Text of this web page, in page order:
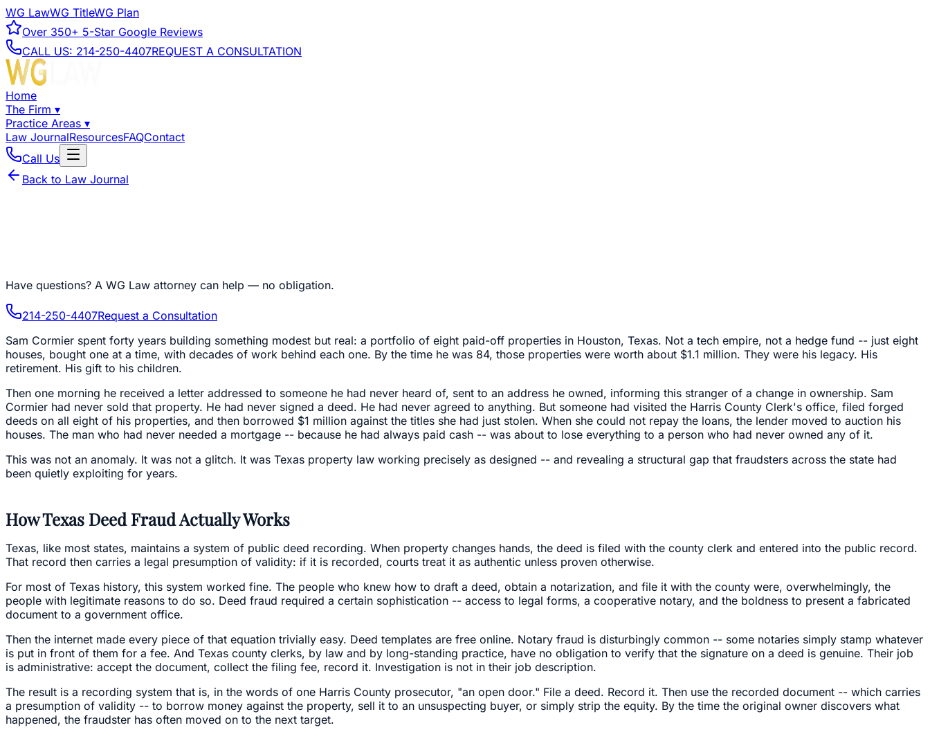
WG LawWG TitleWG Plan
Over 350+ 5-Star Google Reviews
CALL US: 214-250-4407REQUEST A CONSULTATION
Home
The Firm ▾
Practice Areas ▾
Law JournalResourcesFAQContact
Call Us
Back to Law Journal
Have questions? A WG Law attorney can help — no obligation.
214-250-4407Request a Consultation
Sam Cormier spent forty years building something modest but real: a portfolio of eight paid-off properties in Houston, Texas. Not a tech empire, not a hedge fund -- just eight
houses, bought one at a time, with decades of work behind each one. By the time he was 84, those properties were worth about $1.1 million. They were his legacy. His
retirement. His gift to his children.
Then one morning he received a letter addressed to someone he had never heard of, sent to an address he owned, informing this stranger of a change in ownership. Sam
Cormier had never sold that property. He had never signed a deed. He had never agreed to anything. But someone had visited the Harris County Clerk's office, filed forged
deeds on all eight of his properties, and then borrowed $1 million against the titles she had just stolen. When she could not repay the loans, the lender moved to auction his
houses. The man who had never needed a mortgage -- because he had always paid cash -- was about to lose everything to a person who had never owned any of it.
This was not an anomaly. It was not a glitch. It was Texas property law working precisely as designed -- and revealing a structural gap that fraudsters across the state had
been quietly exploiting for years.
How Texas Deed Fraud Actually Works
Texas, like most states, maintains a system of public deed recording. When property changes hands, the deed is filed with the county clerk and entered into the public record.
That record then carries a legal presumption of validity: if it is recorded, courts treat it as authentic unless proven otherwise.
For most of Texas history, this system worked fine. The people who knew how to draft a deed, obtain a notarization, and file it with the county were, overwhelmingly, the
people with legitimate reasons to do so. Deed fraud required a certain sophistication -- access to legal forms, a cooperative notary, and the boldness to present a fabricated
document to a government office.
Then the internet made every piece of that equation trivially easy. Deed templates are free online. Notary fraud is disturbingly common -- some notaries simply stamp whatever
is put in front of them for a fee. And Texas county clerks, by law and by long-standing practice, have no obligation to verify that the signature on a deed is genuine. Their job
is administrative: accept the document, collect the filing fee, record it. Investigation is not in their job description.
The result is a recording system that is, in the words of one Harris County prosecutor, "an open door." File a deed. Record it. Then use the recorded document -- which carries
a presumption of validity -- to borrow money against the property, sell it to an unsuspecting buyer, or simply strip the equity. By the time the original owner discovers what
happened, the fraudster has often moved on to the next target.